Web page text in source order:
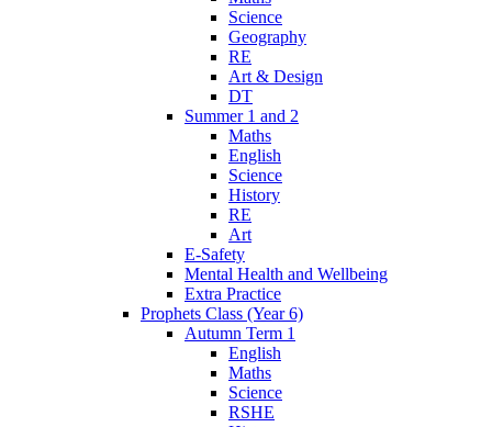
Science
Geography
RE
Art & Design
DT
Summer 1 and 2
Maths
English
Science
History
RE
Art
E-Safety
Mental Health and Wellbeing
Extra Practice
Prophets Class (Year 6)
Autumn Term 1
English
Maths
Science
RSHE